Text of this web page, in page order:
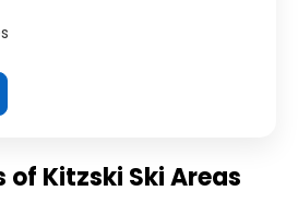
of Kitzski Ski Areas